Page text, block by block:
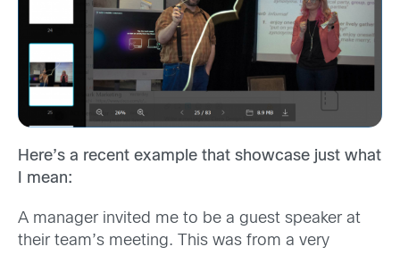
Here’s a recent example that showcase just what
I mean:
A manager invited me to be a guest speaker at
their team’s meeting. This was from a very